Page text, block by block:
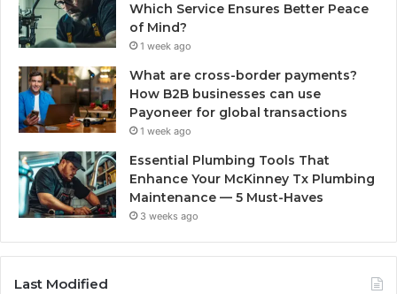
Which Service Ensures Better Peace
of Mind?
1 week ago
What are cross-border payments?
How B2B businesses can use
Payoneer for global transactions
1 week ago
Essential Plumbing Tools That
Enhance Your McKinney Tx Plumbing
Maintenance — 5 Must-Haves
3 weeks ago
Last Modified